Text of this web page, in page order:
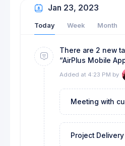
Jan 23, 2023
Today Week Month
There are 2 new
“AirPlus Mobile
Added at 4:23 PM by
Meeting with
Project